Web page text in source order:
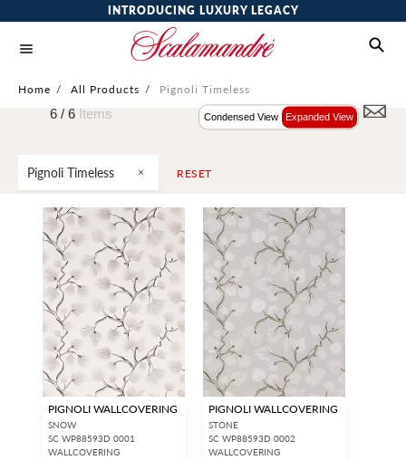
INTRODUCING LUXURY LEGACY
Home / All Products / Pignoli Timeless
Pignoli Timeless RESET
6 / 6 Items Condensed View Expanded View
PIGNOLI WALLCOVERING
SNOW
SC WP88593D 0001
WALLCOVERING
PIGNOLI WALLCOVERING
STONE
SC WP88593D 0002
WALLCOVERING